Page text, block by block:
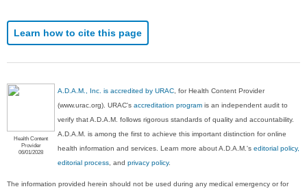
Learn how to cite this page
Health Content
Provider
06/01/2028
A.D.A.M., Inc. is accredited by URAC, for Health Content Provider
(www.urac.org). URAC'saccreditation program is an independent audit to
verify that A.D.A.M. follows rigorous standards of quality and accountability.
A.D.A.M. is among the first to achieve this important distinction for online
health information and services. Learn more about A.D.A.M.'seditorial policy,
editorial process, andprivacy policy.
The information provided herein should not be used during any medical emergency or for